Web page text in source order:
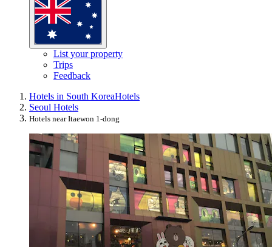
List your property
Trips
Feedback
Hotels in South KoreaHotels
Seoul Hotels
Hotels near Itaewon 1-dong